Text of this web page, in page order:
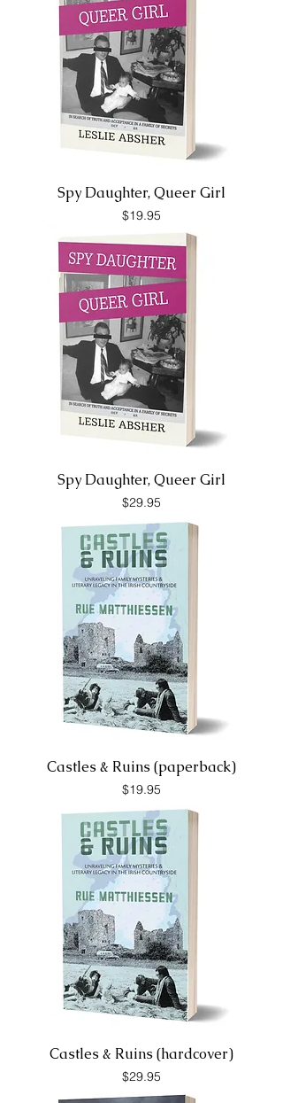
Spy Daughter, Queer Girl
Price
$19.95
Spy Daughter, Queer Girl
Price
$29.95
Castles & Ruins (paperback)
Price
$19.95
Castles & Ruins (hardcover)
Price
$29.95